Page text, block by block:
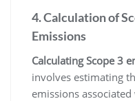
4. Calculation of
Emissions
Calculating Scope 3
involves estimating
emissions